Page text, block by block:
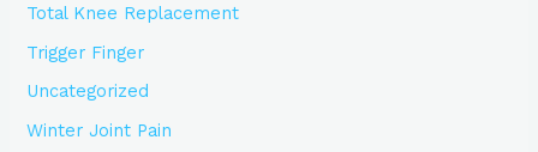
Total Knee Replacement
Trigger Finger
Uncategorized
Winter Joint Pain